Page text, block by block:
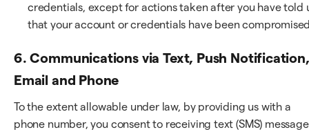
credentials, except for actions taken after you have told
that your account or credentials have been
6. Communications via Text, Push Notification,
Email and Phone
To the extent allowable under law, by providing us with a
phone number, you consent to receiving text (SMS)